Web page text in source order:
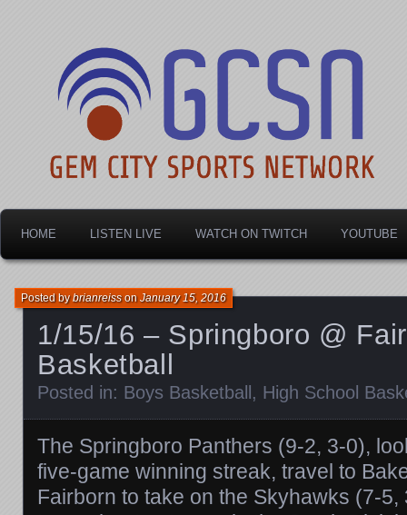
Gem City Sports
HOME LISTEN LIVE WATCH ON TWITCH YOUTUBE
1/15/16 – Springboro @
Basketball
Posted bybrianreissonJanuary 15, 2016
Posted in: Boys Basketball , High School
The Springboro Panthers (9-2, 3-0),
five-game winning streak, travel to
Fairborn to take on the Skyhawks (7-5,